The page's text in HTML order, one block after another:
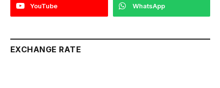
YouTube WhatsApp
EXCHANGE RATE